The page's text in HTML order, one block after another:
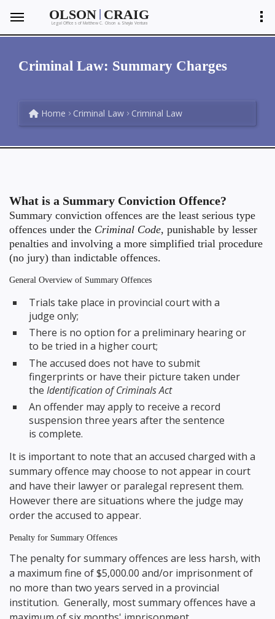
OLSON | CRAIG
Legal Offices of Matthew C. Olson &Shayla Ventura
Criminal Law: Summary Charges
Home Criminal Law Criminal Law
What is a Summary Conviction Offence?
Summary conviction offences are the least serious type
offences under the Criminal Code, punishable by lesser
penalties and involving a more simplified trial procedure
(no jury) than indictable offences.
General Overview of Summary Offences
Trials take place in provincial court with a
judge only;
There is no option for a preliminary hearing or
to be tried in a higher court;
The accused does not have to submit
fingerprints or have their picture taken under
the Identification of Criminals Act
An offender may apply to receive a record
suspension three years after the sentence
is complete.
It is important to note that an accused charged with a
summary offence may choose to not appear in court
and have their lawyer or paralegal represent them.
However there are situations where the judge may
order the accused to appear.
Penalty for Summary Offences
The penalty for summary offences are less harsh, with
a maximum fine of $5,000.00 and/or imprisonment of
no more than two years served in a provincial
institution. Generally, most summary offences have a